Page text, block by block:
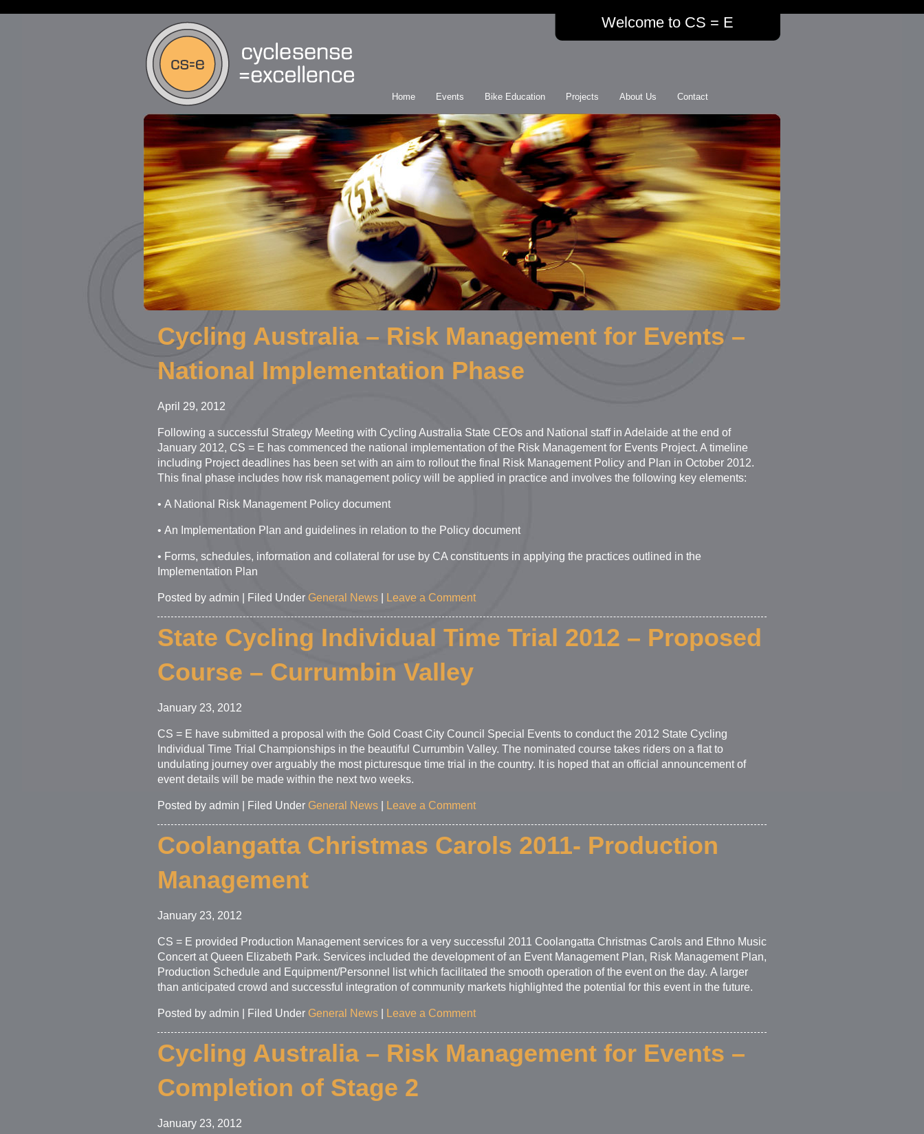
Welcome to CS = E
Home Events Bike Education Projects About Us Contact
Cycling Australia – Risk Management for Events –
National Implementation Phase
April 29, 2012
Following a successful Strategy Meeting with Cycling Australia State CEOs and National staff in Adelaide at the end of
January 2012, CS = E has commenced the national implementation of the Risk Management for Events Project. A timeline
including Project deadlines has been set with an aim to rollout the final Risk Management Policy and Plan in October 2012.
This final phase includes how risk management policy will be applied in practice and involves the following key elements:
• A National Risk Management Policy document
• An Implementation Plan and guidelines in relation to the Policy document
• Forms, schedules, information and collateral for use by CA constituents in applying the practices outlined in the
Implementation Plan
Posted by admin | Filed Under General News Leave a Comment
State Cycling Individual Time Trial 2012 – Proposed
Course – Currumbin Valley
January 23, 2012
CS = E have submitted a proposal with the Gold Coast City Council Special Events to conduct the 2012 State Cycling
Individual Time Trial Championships in the beautiful Currumbin Valley. The nominated course takes riders on a flat to
undulating journey over arguably the most picturesque time trial in the country. It is hoped that an official announcement of
event details will be made within the next two weeks.
Posted by admin | Filed Under General News Leave a Comment
Coolangatta Christmas Carols 2011- Production
Management
January 23, 2012
CS = E provided Production Management services for a very successful 2011 Coolangatta Christmas Carols and Ethno Music
Concert at Queen Elizabeth Park. Services included the development of an Event Management Plan, Risk Management Plan,
Production Schedule and Equipment/Personnel list which facilitated the smooth operation of the event on the day. A larger
than anticipated crowd and successful integration of community markets highlighted the potential for this event in the future.
Posted by admin | Filed Under General News Leave a Comment
Cycling Australia – Risk Management for Events –
Completion of Stage 2
January 23, 2012